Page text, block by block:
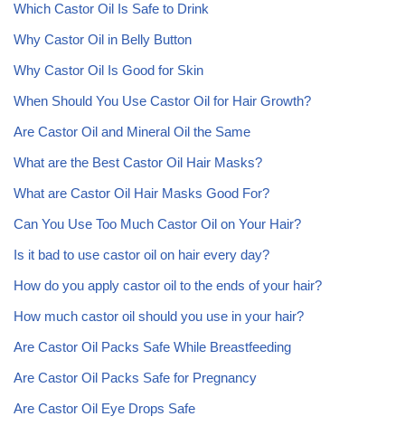
Which Castor Oil Is Safe to Drink
Why Castor Oil in Belly Button
Why Castor Oil Is Good for Skin
When Should You Use Castor Oil for Hair Growth?
Are Castor Oil and Mineral Oil the Same
What are the Best Castor Oil Hair Masks?
What are Castor Oil Hair Masks Good For?
Can You Use Too Much Castor Oil on Your Hair?
Is it bad to use castor oil on hair every day?
How do you apply castor oil to the ends of your hair?
How much castor oil should you use in your hair?
Are Castor Oil Packs Safe While Breastfeeding
Are Castor Oil Packs Safe for Pregnancy
Are Castor Oil Eye Drops Safe